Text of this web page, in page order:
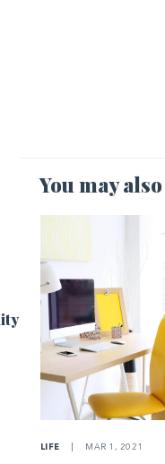
You may
LIFE MAR 1, 2021